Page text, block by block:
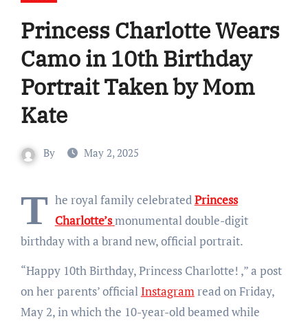
Princess Charlotte Wears
Camo in 10th Birthday
Portrait Taken by Mom
Kate
By May 2, 2025
T he royal family celebratedPrincess
Charlotte’smonumental double-digit
birthday with a brand new, official portrait.
“Happy 10th Birthday, Princess Charlotte! ,” a post
on her parents’ official Instagramread on Friday,
May 2, in which the 10-year-old beamed while